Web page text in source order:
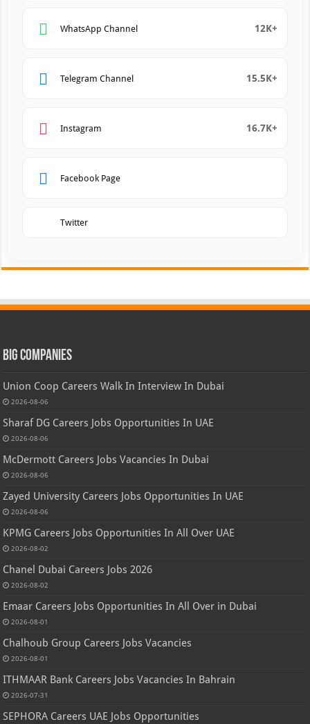
WhatsApp Channel 12K+
Telegram Channel 15.5K+
Instagram 16.7K+
Facebook Page
Twitter
Big Companies
Union Coop Careers Walk In Interview In Dubai
2026-08-06
Sharaf DG Careers Jobs Opportunities In UAE
2026-08-06
McDermott Careers Jobs Vacancies In Dubai
2026-08-06
Zayed University Careers Jobs Opportunities In UAE
2026-08-06
KPMG Careers Jobs Opportunities In All Over UAE
2026-08-02
Chanel Dubai Careers Jobs 2026
2026-08-02
Emaar Careers Jobs Opportunities In All Over in Dubai
2026-08-01
Chalhoub Group Careers Jobs Vacancies
2026-08-01
ITHMAAR Bank Careers Jobs Vacancies In Bahrain
2026-07-31
SEPHORA Careers UAE Jobs Opportunities